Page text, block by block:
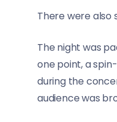
There were
The night was
one point, a
during the
audience was